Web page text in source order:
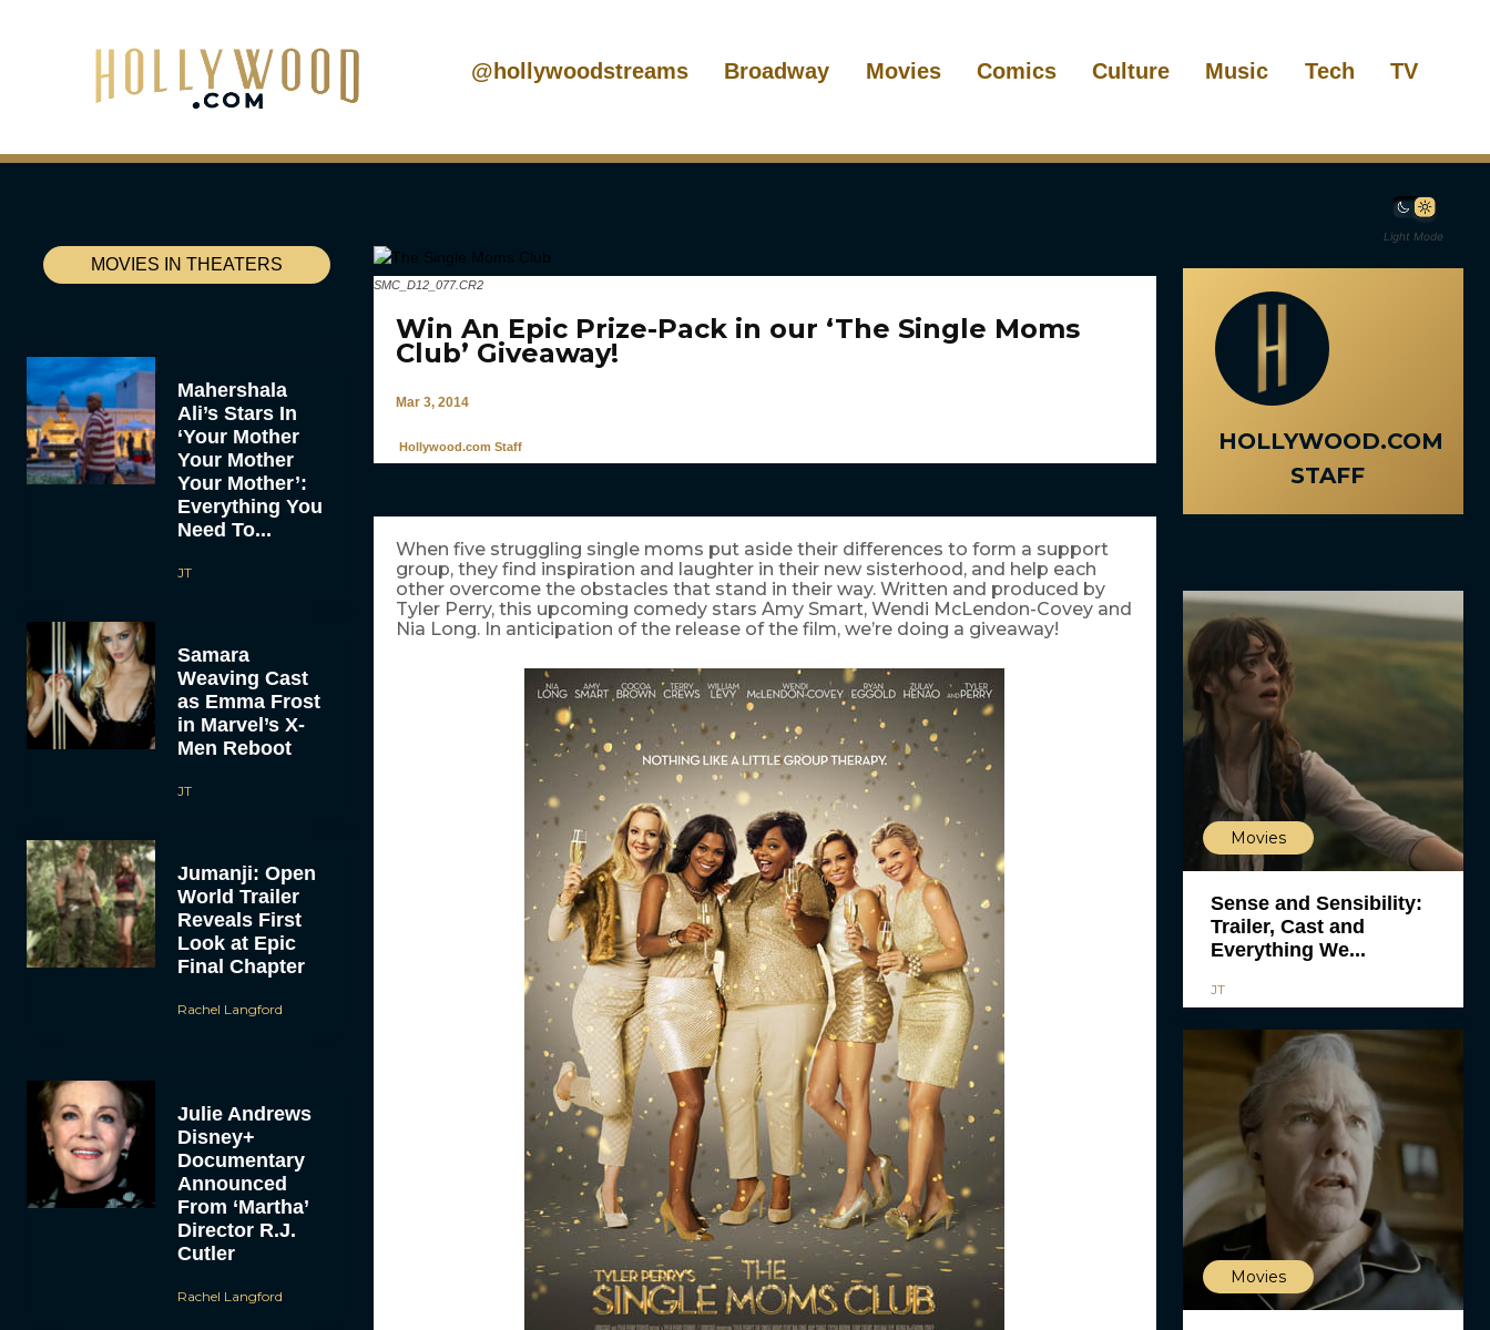
@hollywoodstreams Broadway Movies Comics Culture Music Tech TV
Light Mode
MOVIES IN THEATERS
Mahershala
Ali’s Stars In
‘Your Mother
Your Mother
Your Mother’:
Everything You
Need To...
JT
Samara
Weaving Cast
as Emma Frost
in Marvel’s X-
Men Reboot
JT
Jumanji: Open
World Trailer
Reveals First
Look at Epic
Final Chapter
Rachel Langford
Julie Andrews
Disney+
Documentary
Announced
From ‘Martha’
Director R.J.
Cutler
Rachel Langford
SMC_D12_077.CR2
Win An Epic Prize-Pack in our ‘The Single Moms
Club’ Giveaway!
Mar 3, 2014
Hollywood.com Staff
When five struggling single moms put aside their differences to form a support
group, they find inspiration and laughter in their new sisterhood, and help each
other overcome the obstacles that stand in their way. Written and produced by
Tyler Perry, this upcoming comedy stars Amy Smart, Wendi McLendon-Covey and
Nia Long. In anticipation of the release of the film, we’re doing a giveaway!
HOLLYWOOD.COM
STAFF
Movies
Sense and Sensibility:
Trailer, Cast and
Everything We...
JT
Movies